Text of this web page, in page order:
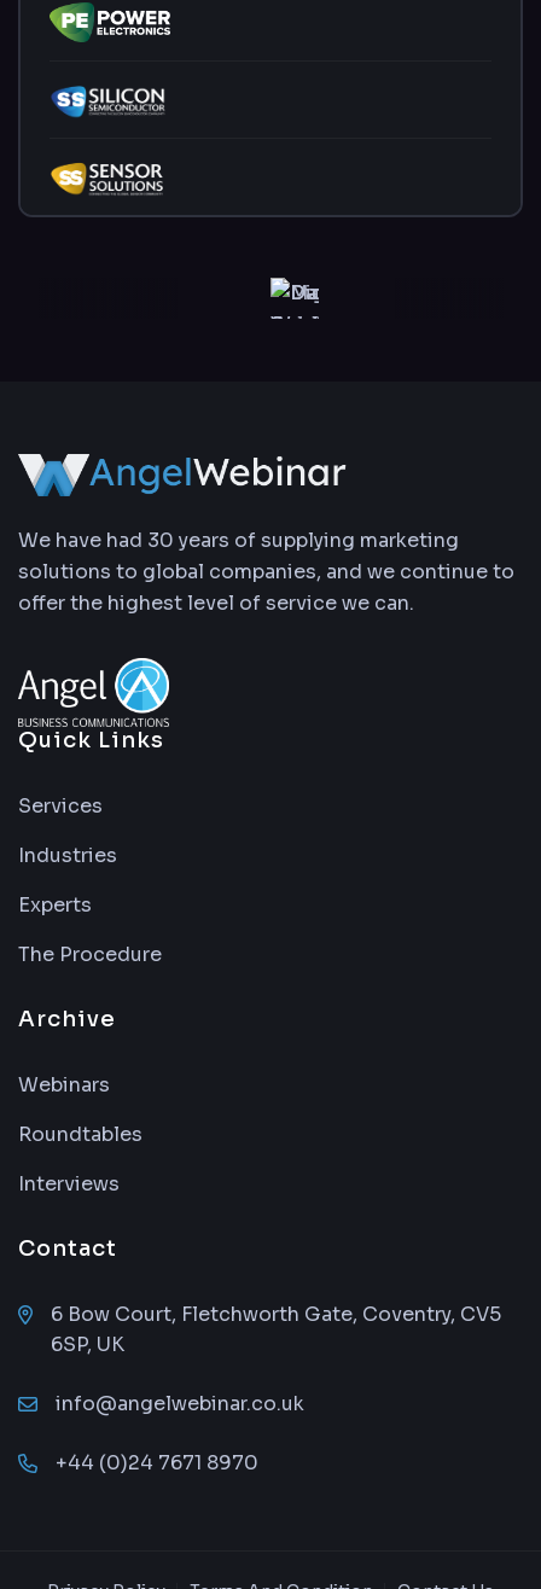
We have had 30 years of supplying marketing
solutions to global companies, and we continue to
offer the highest level of service we can.
Quick Links
Services
Industries
Experts
The Procedure
Archive
Webinars
Roundtables
Interviews
Contact
6 Bow Court, Fletchworth Gate, Coventry, CV5
6SP, UK
info@angelwebinar.co.uk
+44 (0)24 7671 8970